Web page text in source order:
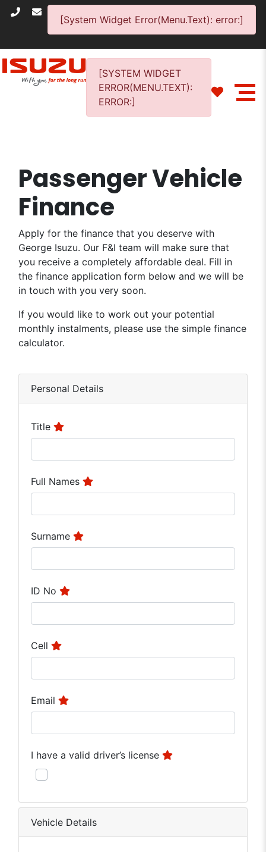
[System Widget Error(Menu.Text): error:]
[SYSTEM WIDGET
ERROR(MENU.TEXT):
ERROR:]
Passenger Vehicle
Finance
Apply for the finance that you deserve with
George Isuzu. Our F&I team will make sure that
you receive a completely affordable deal. Fill in
the finance application form below and we will be
in touch with you very soon.
If you would like to work out your potential
monthly instalments, please use the simple finance
calculator.
Personal Details
Title
Full Names
Surname
ID No
Cell
Email
I have a valid driver’s license
Vehicle Details